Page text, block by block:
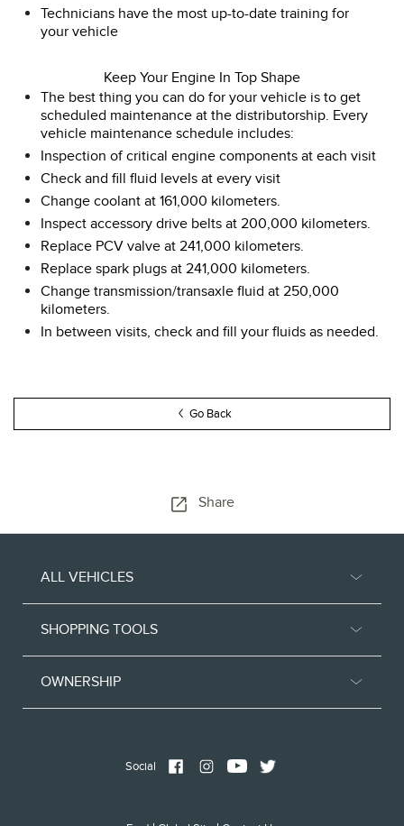
Technicians have the most up-to-date training for
your vehicle
Keep Your Engine In Top Shape
The best thing you can do for your vehicle is to get
scheduled maintenance at the distributorship. Every
vehicle maintenance schedule includes:
Inspection of critical engine components at each visit
Check and fill fluid levels at every visit
Change coolant at 161,000 kilometers.
Inspect accessory drive belts at 200,000 kilometers.
Replace PCV valve at 241,000 kilometers.
Replace spark plugs at 241,000 kilometers.
Change transmission/transaxle fluid at 250,000
kilometers.
In between visits, check and fill your fluids as needed.
Go Back
Share
ALL VEHICLES
SHOPPING TOOLS
OWNERSHIP
Social